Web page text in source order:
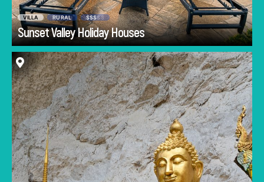
VILLA RURAL $$$$$
Sunset Valley Holiday Houses
Go
A temple with a towering golden Buddha
statue would be a major tourist draw in most
Southeast Asian cities. But in Langkawi, Wat
Tham Kisap and its ornate statues are hidden
down a quiet backroad, unbeknownst to many
locals. The intricate and brightly colored
temple complex is built into a limestone cliff,
with a small cave located at the back the main